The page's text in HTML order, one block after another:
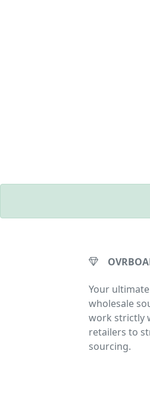
Your
wholesale
work strictly
retailers to
sourcing.